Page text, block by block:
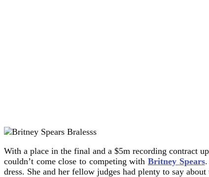
With a place in the final and a $5m recording contract
couldn’t come close to competing with Britney Spears
dress. She and her fellow judges had plenty to say